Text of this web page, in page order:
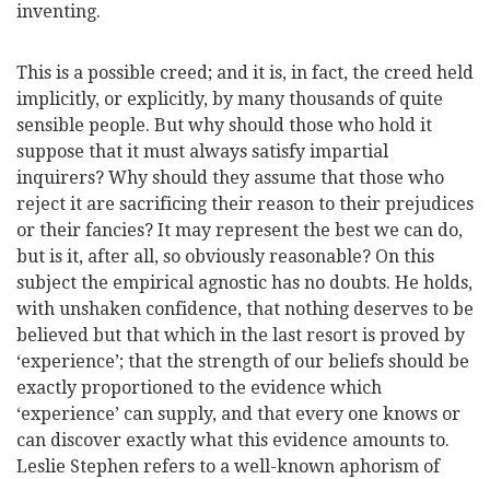
inventing.
This is a possible creed; and it is, in fact, the creed held
implicitly, or explicitly, by many thousands of quite
sensible people. But why should those who hold it
suppose that it must always satisfy impartial
inquirers? Why should they assume that those who
reject it are sacrificing their reason to their prejudices
or their fancies? It may represent the best we can do,
but is it, after all, so obviously reasonable? On this
subject the empirical agnostic has no doubts. He holds,
with unshaken confidence, that nothing deserves to be
believed but that which in the last resort is proved by
‘experience’; that the strength of our beliefs should be
exactly proportioned to the evidence which
‘experience’ can supply, and that every one knows or
can discover exactly what this evidence amounts to.
Leslie Stephen refers to a well-known aphorism of